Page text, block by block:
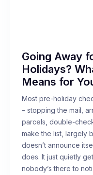
Going Away
Holidays?
Means for
Most pre-holiday
– stopping the mail,
parcels, double-
make the list, largely
doesn’t announce
does. It just quietly
nobody’s there to